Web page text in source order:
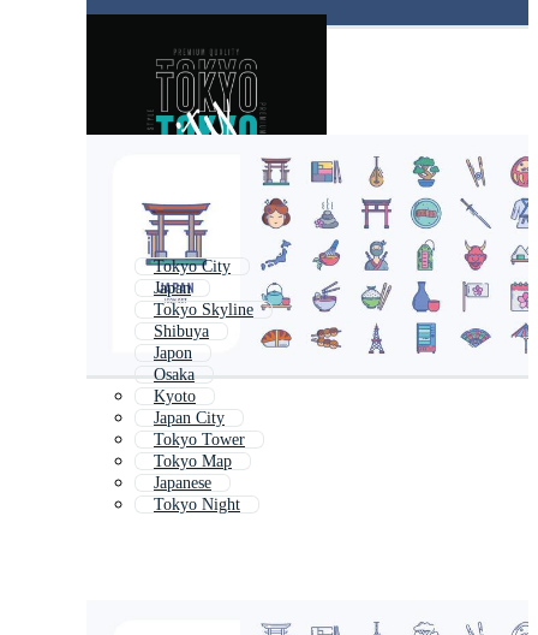
Tokyo City
Japan
Tokyo Skyline
Shibuya
Japon
Osaka
Kyoto
Japan City
Tokyo Tower
Tokyo Map
Japanese
Tokyo Night